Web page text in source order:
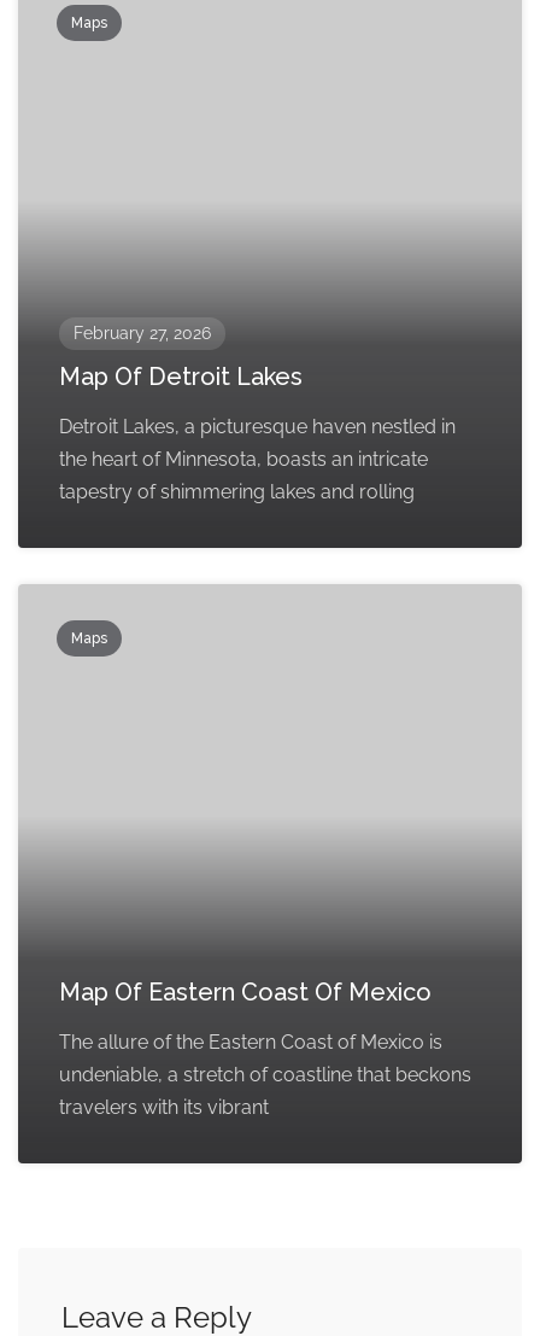
Maps
February 27, 2026
Map Of Detroit Lakes
Detroit Lakes, a picturesque haven nestled in
the heart of Minnesota, boasts an intricate
tapestry of shimmering lakes and rolling
Maps
Map Of Eastern Coast Of Mexico
The allure of the Eastern Coast of Mexico is
undeniable, a stretch of coastline that beckons
travelers with its vibrant
Leave a Reply